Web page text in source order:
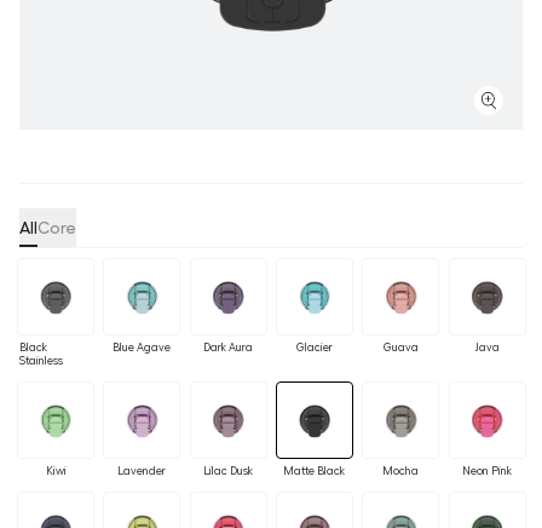
AllCore
Black
Stainless
Blue Agave Dark Aura Glacier Guava Java
Kiwi Lavender Lilac Dusk Matte Black Mocha Neon Pink